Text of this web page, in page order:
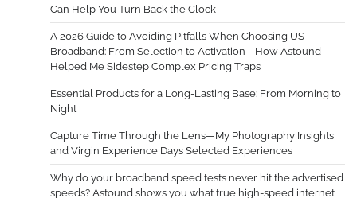
Can Help You Turn Back the Clock
A 2026 Guide to Avoiding Pitfalls When Choosing US
Broadband: From Selection to Activation—How Astound
Helped Me Sidestep Complex Pricing Traps
Essential Products for a Long-Lasting Base: From Morning to
Night
Capture Time Through the Lens—My Photography Insights
and Virgin Experience Days Selected Experiences
Why do your broadband speed tests never hit the advertised
speeds? Astound shows you what true high-speed internet